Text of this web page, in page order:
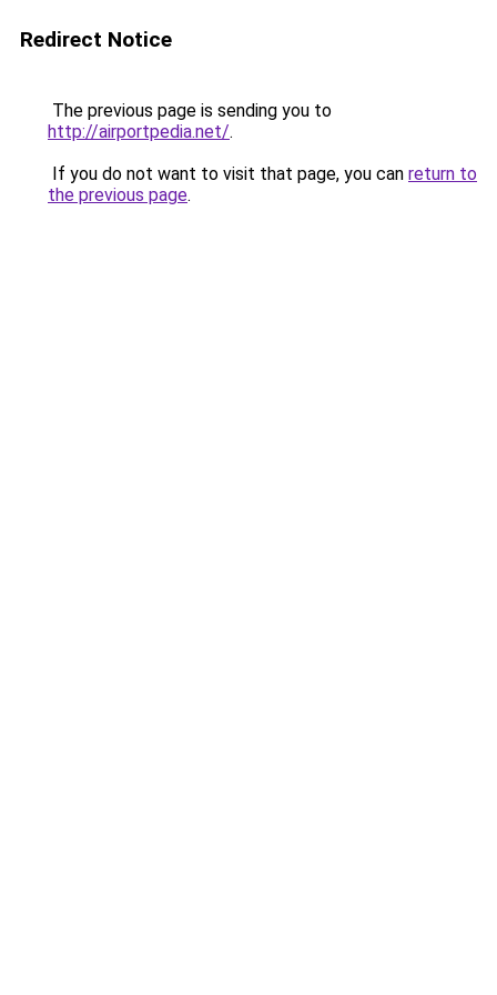
Redirect Notice
The previous page is sending you to
http://airportpedia.net/.
If you do not want to visit that page, you can return to
the previous page.